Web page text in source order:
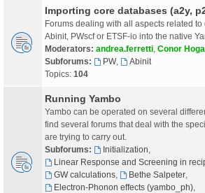
Importing core databases (a2y,
Forums dealing with all aspects related
Abinit, PWscf or ETSF-io into the native
Moderators: andrea.ferretti Conor
Subforums:
PW,
Abinit
Topics: 104
Running Yambo
Yambo can be operated on several
find several forums that deal with the
are trying to carry out.
Subforums:
Initialization
Linear Response and Screening in
GW calculations, Bethe Salpeter,
Electron-Phonon effects (yambo_ph),